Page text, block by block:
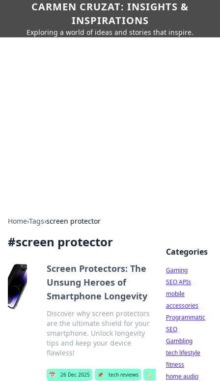
CARMEN CRUZAT: INSIGHTS &
INSPIRATIONS
Exploring a world of ideas and stories that inspire.
Home›Tags›screen protector
#screen protector
Screen Protectors: The
Unsung Heroes of
Smartphone Longevity
Discover why screen protectors
are the ultimate shield for your
smartphone. Unlock longevity
tips and keep your device
flawless!
📅 26 Dec 2025 📌 tech reviews
🏷️
Categories
Gaming
SEO APIs
mobile
accessories
Programmatic
SEO
Gambling
tech lifestyle
fitness
home audio